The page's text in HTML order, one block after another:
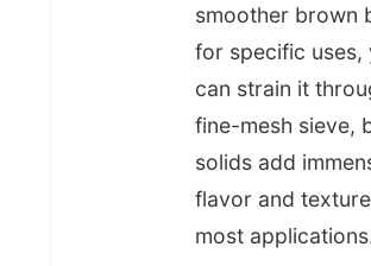
smoother brown
for specific uses,
can strain it
fine-mesh sieve,
solids add
flavor and
most